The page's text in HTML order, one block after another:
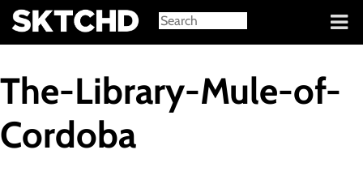
Sign in
The-Library-Mule-of-
Cordoba